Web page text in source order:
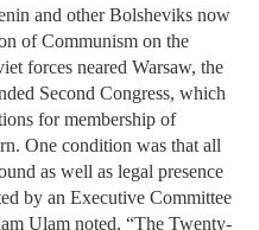
and other Bolsheviks now
of Communism on the
forces neared Warsaw, the
Second Congress, which
for membership of
One condition was that all
as well as legal presence
by an Executive Committee
Ulam noted, “The Twenty-